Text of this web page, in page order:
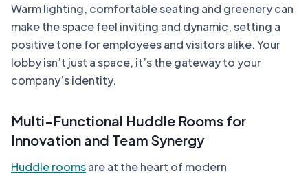
Warm lighting, comfortable seating and greenery can
make the space feel inviting and dynamic, setting a
positive tone for employees and visitors alike. Your
lobby isn’t just a space, it’s the gateway to your
company’s identity.
Multi-Functional Huddle Rooms for
Innovation and Team Synergy
Huddle roomsare at the heart of modern